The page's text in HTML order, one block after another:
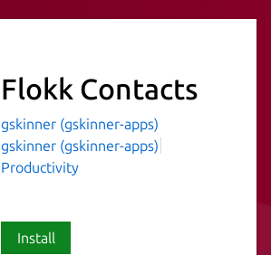
Flokk Contacts
gskinner (gskinner-apps)
gskinner (gskinner-apps)
Productivity
Install